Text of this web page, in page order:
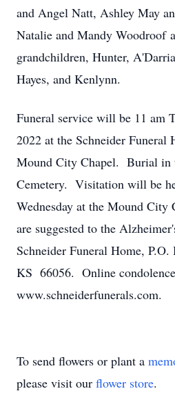
and Angel Natt, Ashley May
Natalie and Mandy Woodroof
grandchildren, Hunter,
Hayes, and Kenlynn.
Funeral service will be 11 am
2022 at the Schneider Funeral
Mound City Chapel. Burial in
Cemetery. Visitation will be
Wednesday at the Mound
are suggested to the
Schneider Funeral Home,
KS 66056. Online
www.schneiderfunerals.com.
To send flowers or plant a
please visit our flower store.